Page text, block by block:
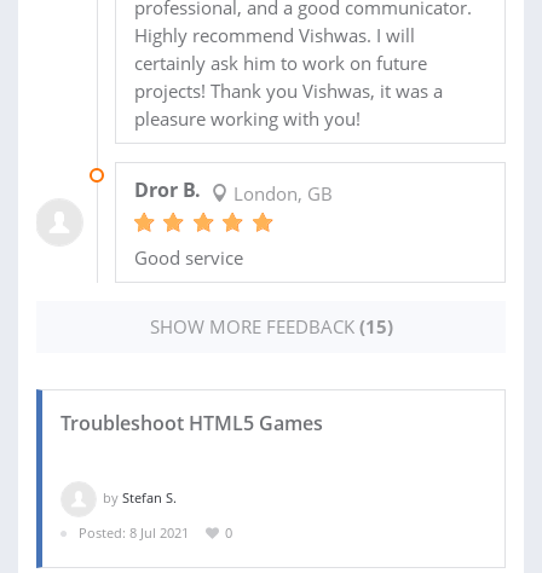
professional, and a good communicator.
Highly recommend Vishwas. I will
certainly ask him to work on future
projects! Thank you Vishwas, it was a
pleasure working with you!
Dror B. London, GB
Good service
SHOW MORE FEEDBACK (15)
Troubleshoot HTML5 Games
by Stefan S.
Posted: 8 Jul 2021
0